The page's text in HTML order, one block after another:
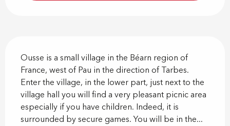
Ousse is a small village in the Béarn region of
France, west of Pau in the direction of Tarbes.
Enter the village, in the lower part, just next to the
village hall you will find a very pleasant picnic area
especially if you have children. Indeed, it is
surrounded by secure games. You will be in the...